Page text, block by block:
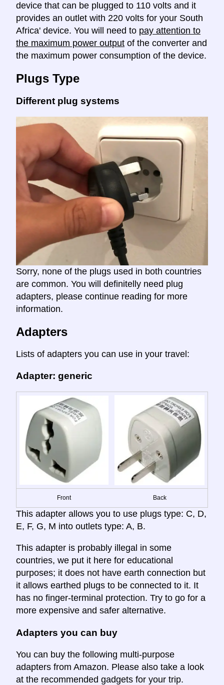
device that can be plugged to 110 volts and it
provides an outlet with 220 volts for your South
Africa' device. You will need to pay attention to
the maximum power output of the converter and
the maximum power consumption of the device.
Plugs Type
Different plug systems
Sorry, none of the plugs used in both countries
are common. You will definitelly need plug
adapters, please continue reading for more
information.
Adapters
Lists of adapters you can use in your travel:
Adapter: generic
Front Back
This adapter allows you to use plugs type: C, D,
E, F, G, M into outlets type: A, B.
This adapter is probably illegal in some
countries, we put it here for educational
purposes; it does not have earth connection but
it allows earthed plugs to be connected to it. It
has no finger-terminal protection. Try to go for a
more expensive and safer alternative.
Adapters you can buy
You can buy the following multi-purpose
adapters from Amazon. Please also take a look
at the recommended gadgets for your trip.